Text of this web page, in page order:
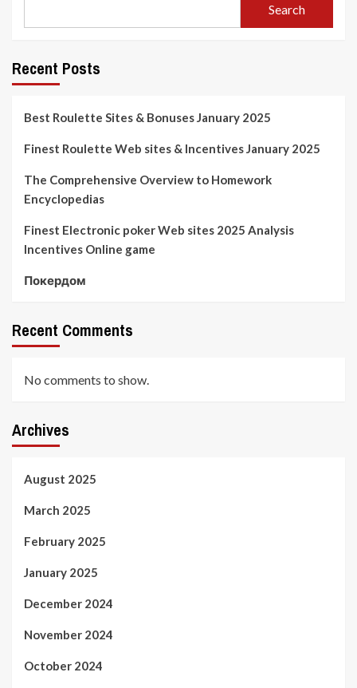
Search
Recent Posts
Best Roulette Sites & Bonuses January 2025
Finest Roulette Web sites & Incentives January 2025
The Comprehensive Overview to Homework
Encyclopedias
Finest Electronic poker Web sites 2025 Analysis
Incentives Online game
Покердом
Recent Comments
No comments to show.
Archives
August 2025
March 2025
February 2025
January 2025
December 2024
November 2024
October 2024